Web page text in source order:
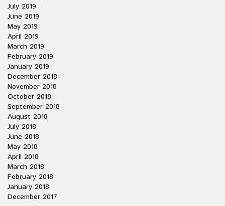
July 2019
June 2019
May 2019
April 2019
March 2019
February 2019
January 2019
December 2018
November 2018
October 2018
September 2018
August 2018
July 2018
June 2018
May 2018
April 2018
March 2018
February 2018
January 2018
December 2017